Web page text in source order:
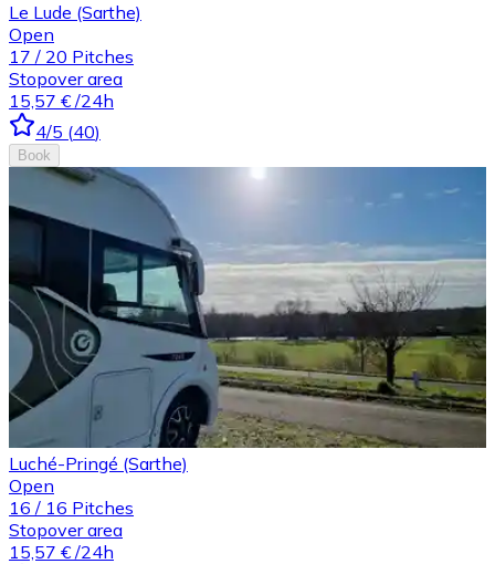
Le Lude (Sarthe)
Open
17 / 20 Pitches
Stopover area
15,57 € /24h
4/5 (40)
Book
Luché-Pringé (Sarthe)
Open
16 / 16 Pitches
Stopover area
15,57 € /24h